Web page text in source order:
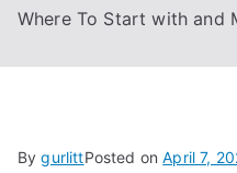
Where To Start with and
BygurlittPosted onApril 7,